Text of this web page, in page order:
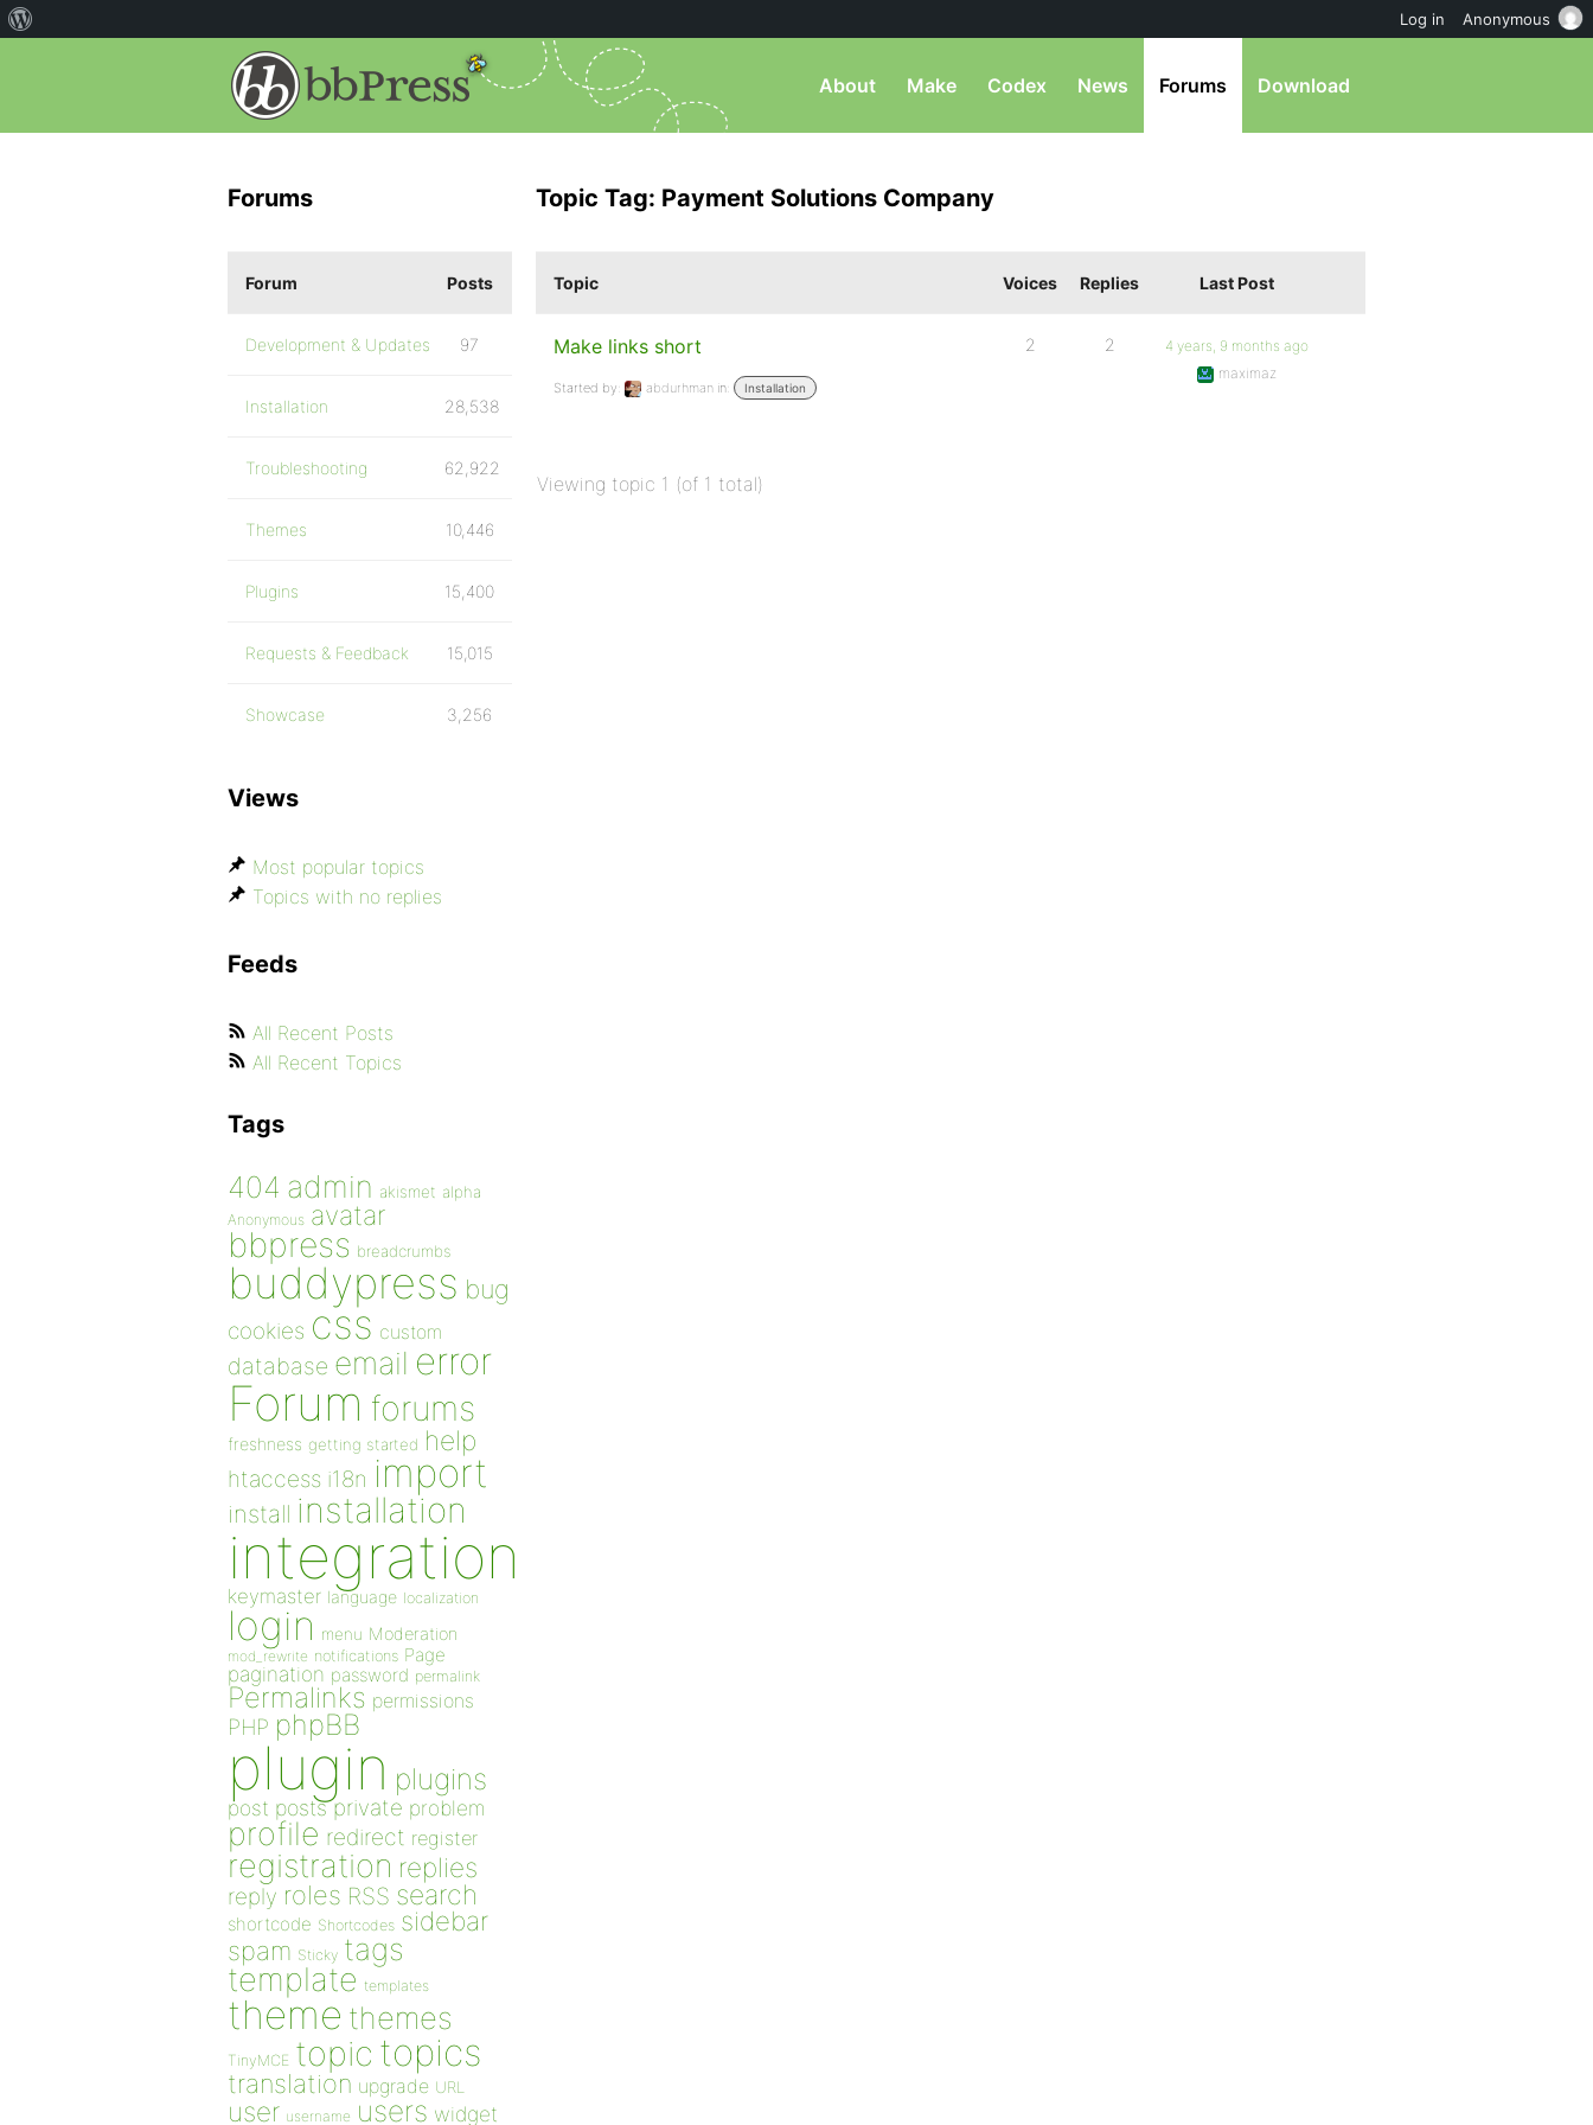
About Make Codex News Forums Download
Topic Tag: Payment Solutions Company
Topic Voices Replies Last Post
Make links short
Started by: abdurhman in: Installation
2 2
4 years, 9 months ago
maximaz
Viewing topic 1 (of 1 total)
Forums
Forum Posts
Development & Updates 97
Installation 28,538
Troubleshooting 62,922
Themes 10,446
Plugins 15,400
Requests & Feedback 15,015
Showcase 3,256
Views
Most popular topics
Topics with no replies
Feeds
All Recent Posts
All Recent Topics
Tags
404 admin akismet alpha
Anonymous avatar
bbpress breadcrumbs
buddypress bug
cookies css custom
database email error
Forum forums
freshness getting started help
htaccess i18n import
install installation
integration
keymaster language localization
login menu Moderation
mod_rewrite notifications Page
pagination password permalink
Permalinks permissions
PHP phpBB
plugin plugins
post posts private problem
profile redirect register
registration replies
reply roles RSS search
shortcode Shortcodes sidebar
spam Sticky tags
template templates
theme themes
TinyMCE topic topics
translation upgrade URL
user username users widget
Log in Anonymous